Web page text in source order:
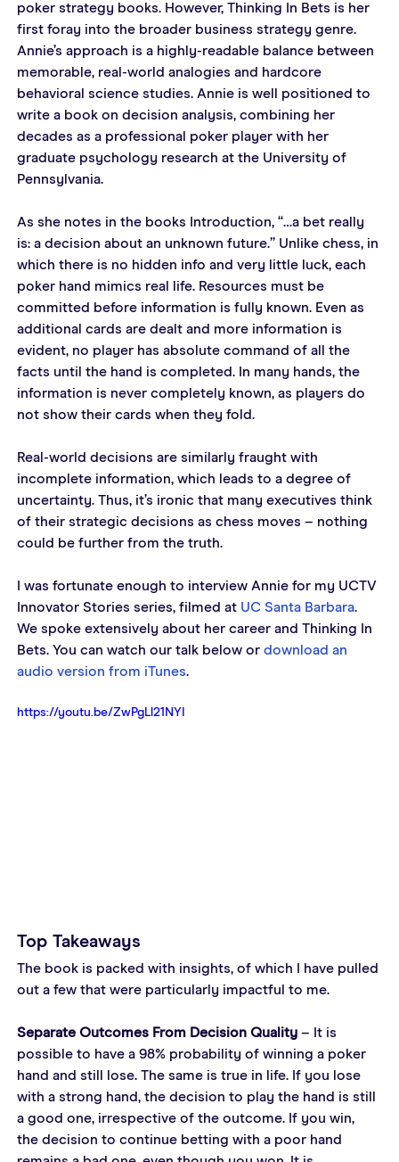
poker strategy books. However, Thinking In Bets is her
first foray into the broader business strategy genre.
Annie’s approach is a highly-readable balance between
memorable, real-world analogies and hardcore
behavioral science studies. Annie is well positioned to
write a book on decision analysis, combining her
decades as a professional poker player with her
graduate psychology research at the University of
Pennsylvania.
As she notes in the books Introduction, “…a bet really
is: a decision about an unknown future.” Unlike chess, in
which there is no hidden info and very little luck, each
poker hand mimics real life. Resources must be
committed before information is fully known. Even as
additional cards are dealt and more information is
evident, no player has absolute command of all the
facts until the hand is completed. In many hands, the
information is never completely known, as players do
not show their cards when they fold.
Real-world decisions are similarly fraught with
incomplete information, which leads to a degree of
uncertainty. Thus, it’s ironic that many executives think
of their strategic decisions as chess moves – nothing
could be further from the truth.
I was fortunate enough to interview Annie for my UCTV
Innovator Stories series, filmed at UC Santa Barbara.
We spoke extensively about her career and Thinking In
Bets. You can watch our talk below or download an
audio version from iTunes.
https://youtu.be/ZwPgLl21NYI
Top Takeaways
The book is packed with insights, of which I have pulled
out a few that were particularly impactful to me.
Separate Outcomes From Decision Quality – It is
possible to have a 98% probability of winning a poker
hand and still lose. The same is true in life. If you lose
with a strong hand, the decision to play the hand is still
a good one, irrespective of the outcome. If you win,
the decision to continue betting with a poor hand